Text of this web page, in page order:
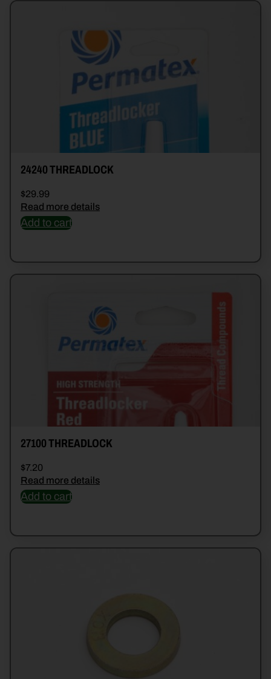
24240 THREADLOCK
$29.99
Read more details
Add to cart
27100 THREADLOCK
$7.20
Read more details
Add to cart